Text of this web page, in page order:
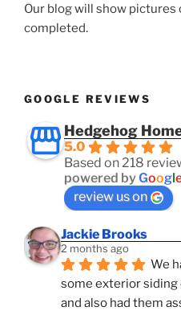
Our blog will show pictures
completed.
GOOGLE REVIEWS
Hedgehog
5.0
Based on 218
powered byGoogl
review us on
Jackie Brooks
2 months ago
We
some exterior siding
and also had them